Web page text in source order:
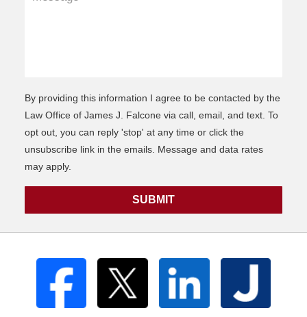
By providing this information I agree to be contacted by the
Law Office of James J. Falcone via call, email, and text. To
opt out, you can reply 'stop' at any time or click the
unsubscribe link in the emails. Message and data rates
may apply.
SUBMIT